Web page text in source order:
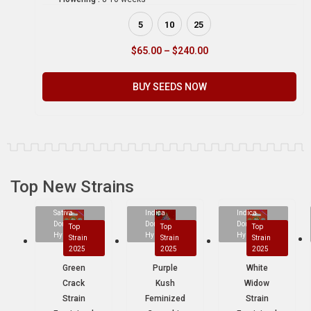
5 10 25
$65.00 – $240.00
BUY SEEDS NOW
Top New Strains
Sativa
Dominant
Hybrid
Top
Strain
2025
Green
Crack
Strain
Indica
Dominant
Hybrid
Top
Strain
2025
Purple
Kush
Feminized
Indica
Dominant
Hybrid
Top
Strain
2025
White
Widow
Strain